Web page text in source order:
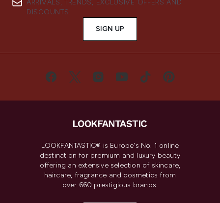
ARRIVALS, TRENDS, EXCLUSIVE OFFERS AND
DISCOUNTS.
SIGN UP
LOOKFANTASTIC® is Europe's No. 1 online
destination for premium and luxury beauty
offering an extensive selection of skincare,
haircare, fragrance and cosmetics from
over 660 prestigious brands.